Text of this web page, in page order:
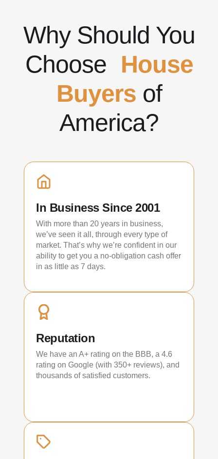
Why Should You
Choose House
Buyers of
America?
In Business Since 2001
With more than 20 years in business,
we’ve seen it all, through every type of
market. That’s why we’re confident in our
ability to get you a no-obligation cash offer
in as little as 7 days.
Reputation
We have an A+ rating on the BBB, a 4.6
rating on Google (with 350+ reviews), and
thousands of satisfied customers.